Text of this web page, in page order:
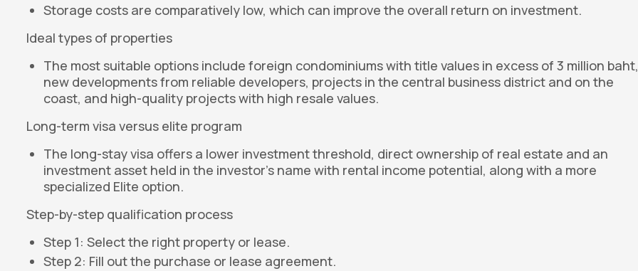
Storage costs are comparatively low, which can improve the overall return on investment.
Ideal types of properties
The most suitable options include foreign condominiums with title values in excess of 3 million baht,
new developments from reliable developers, projects in the central business district and on the
coast, and high-quality projects with high resale values.
Long-term visa versus elite program
The long-stay visa offers a lower investment threshold, direct ownership of real estate and an
investment asset held in the investor's name with rental income potential, along with a more
specialized Elite option.
Step-by-step qualification process
Step 1: Select the right property or lease.
Step 2: Fill out the purchase or lease agreement.